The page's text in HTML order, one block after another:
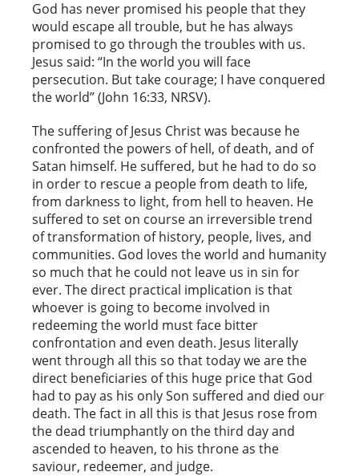
God has never promised his people that they
would escape all trouble, but he has always
promised to go through the troubles with us.
Jesus said: “In the world you will face
persecution. But take courage; I have conquered
the world” (John 16:33, NRSV).
The suffering of Jesus Christ was because he
confronted the powers of hell, of death, and of
Satan himself. He suffered, but he had to do so
in order to rescue a people from death to life,
from darkness to light, from hell to heaven. He
suffered to set on course an irreversible trend
of transformation of history, people, lives, and
communities. God loves the world and humanity
so much that he could not leave us in sin for
ever. The direct practical implication is that
whoever is going to become involved in
redeeming the world must face bitter
confrontation and even death. Jesus literally
went through all this so that today we are the
direct beneficiaries of this huge price that God
had to pay as his only Son suffered and died our
death. The fact in all this is that Jesus rose from
the dead triumphantly on the third day and
ascended to heaven, to his throne as the
saviour, redeemer, and judge.